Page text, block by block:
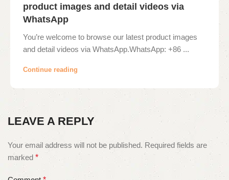
product images and detail videos via
WhatsApp
You’re welcome to browse our latest product images
and detail videos via WhatsApp.WhatsApp: +86 ...
Continue reading
LEAVE A REPLY
Your email address will not be published. Required fields are
marked *